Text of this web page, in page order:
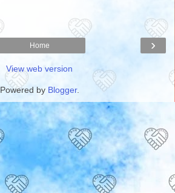
›
Home
View web version
Powered by Blogger.